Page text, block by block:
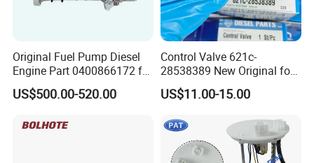
Original Fuel Pump Diesel
Engine Part 0400866172 for
Cummins Engine Fuel
Injection Pump
US$500.00-520.00
Control Valve 621c-
28538389 New Original for
Common Rail Injector
Ejbr03701d
US$11.00-15.00